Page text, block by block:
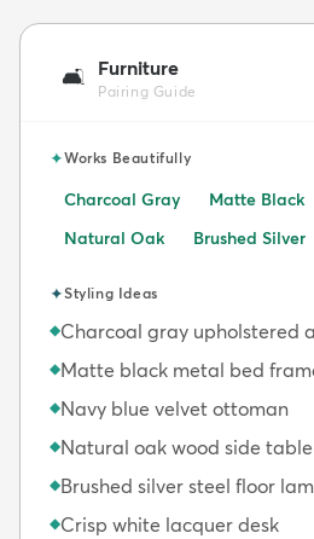
🛋️ Furniture
Pairing Guide
✦Works Beautifully
Charcoal Gray Matte Black
Natural Oak
Brushed Silver
✦Styling Ideas
◆Charcoal gray upholstered
◆Matte black metal bed
◆Navy blue velvet ottoman
◆Natural oak wood side table
◆Brushed silver steel floor
◆Crisp white lacquer desk